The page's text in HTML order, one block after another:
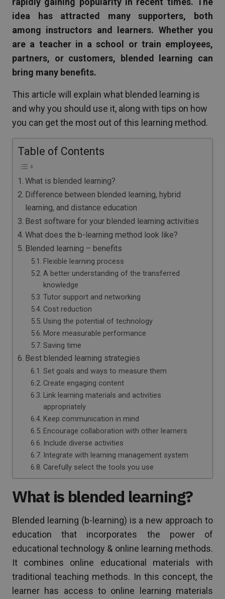
idea has attracted many supporters, both
among instructors and learners. Whether you
are a teacher in a school or train employees,
partners, or customers, blended learning can
bring many benefits.
This article will explain what blended learning is
and why you should use it, along with tips on how
you can get the most out of this learning method.
Table of Contents
What is blended learning?
Difference between blended learning, hybrid
learning, and distance education
Best software for your blended learning activities
What does the b-learning method look like?
Blended learning – benefits
Flexible learning process
A better understanding of the transferred
knowledge
Tutor support and networking
Cost reduction
Using the potential of technology
More measurable performance
Saving time
Best blended learning strategies
Set goals and ways to measure them
Create engaging content
Link learning materials and activities
appropriately
Keep communication in mind
Encourage collaboration with other learners
Include diverse activities
Integrate with learning management system
Carefully select the tools you use
What is blended learning?
Blended learning (b-learning) is a new approach to
education that incorporates the power of
educational technology & online learning methods.
It combines online educational materials with
traditional teaching methods. In this concept, the
learner has access to online learning materials